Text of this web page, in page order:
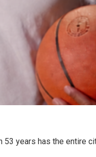
53 years has the entire